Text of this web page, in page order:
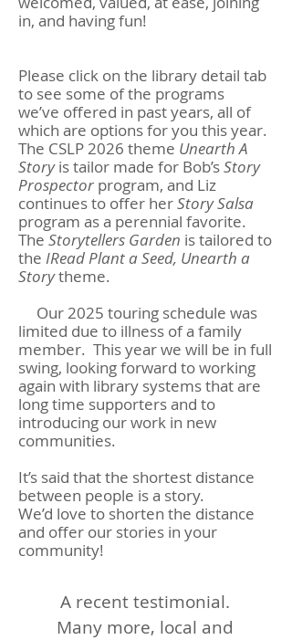
in, and having fun!
Please click on the library detail tab
to see some of the programs
we’ve offered in past years, all of
which are options for you this year.
The CSLP 2026 theme Unearth A
Storyis tailor made for Bob’sStory
Prospector program, and Liz
continues to offer herStory Salsa
program as a perennial favorite.
The Storytellers Garden is tailored to
the IRead Plant a Seed, Unearth a
Storytheme.
Our 2025 touring schedule was
limited due to illness of a family
member. This year we will be in full
swing, looking forward to working
again with library systems that are
long time supporters and to
introducing our work in new
communities.
It’s said that the shortest distance
between people is a story.
We’d love to shorten the distance
and offer our stories in your
community!
A recent testimonial.
Many more, local and